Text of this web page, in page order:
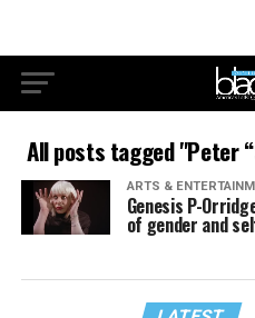
All posts tagged "Peter
ARTS &
Genesis P-
of gender and